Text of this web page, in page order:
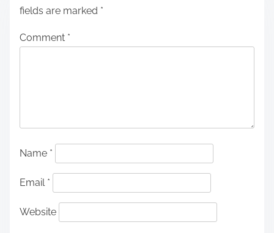
fields are marked *
Comment *
Name *
Email *
Website